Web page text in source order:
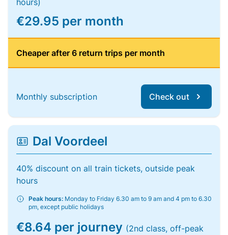
hours)
€29.95 per month
Cheaper after 6 return trips per month
Monthly subscription Check out
Dal Voordeel
40% discount on all train tickets, outside peak
hours
Peak hours: Monday to Friday 6.30 am to 9 am and 4 pm to 6.30
pm, except public holidays
€8.64 per journey (2nd class, off-peak